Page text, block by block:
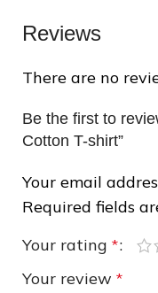
Reviews
There are no
Be the first to
Cotton T-shirt”
Your email
Required fields
Your rating *
Your review *